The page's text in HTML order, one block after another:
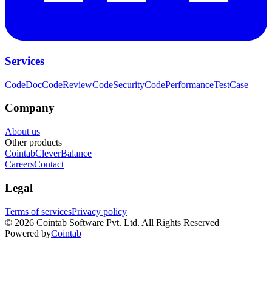
Services
CodeDocCodeReviewCodeSecurityCodePerformanceTestCase
Company
About us
Other products
CointabCleverBalance
CareersContact
Legal
Terms of servicesPrivacy policy
© 2026 Cointab Software Pvt. Ltd. All Rights Reserved
Powered byCointab